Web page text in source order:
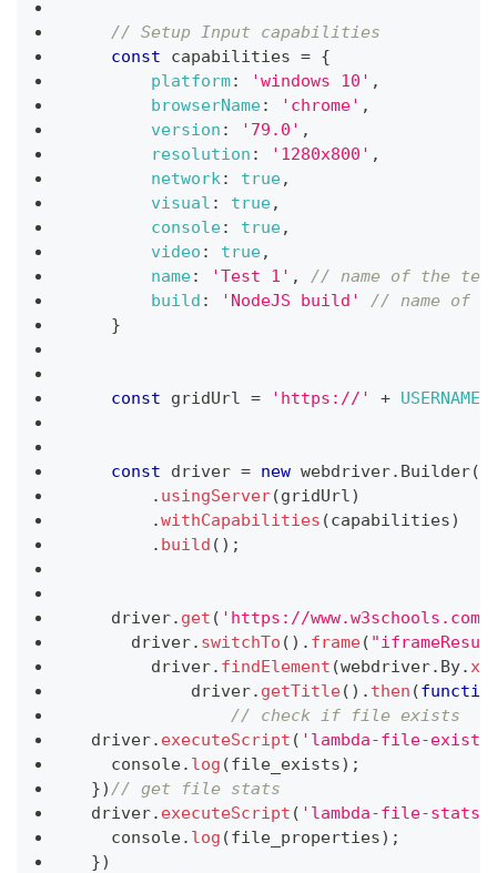
// Setup Input capabilities
const capabilities = {
platform: 'windows 10' ,
browserName: 'chrome' ,
version : '79.0' ,
resolution : '1280x800' ,
network: true,
visual : true,
console: true,
video : true,
name: 'Test 1' ,
// name of the
build : 'NodeJS build'
// name of
}
const gridUrl = 'https://' + USERNAME
const driver = new webdriver. Builder(
. usingServer(gridUrl)
.withCapabilities (capabilities)
. build ( ) ;
    driver
. get ( 'https://
      driver
. switchTo ( ) . frame(
        driver
. findElement (webdriver. By.
            driver
. getTitle( ) . then (
// check if file exists
  driver
. executeScript ( 'lambda-file-
console. log (file_exists) ;
}) // get file stats
  driver
. executeScript ( 'lambda-file-
console. log (file_properties) ;
})